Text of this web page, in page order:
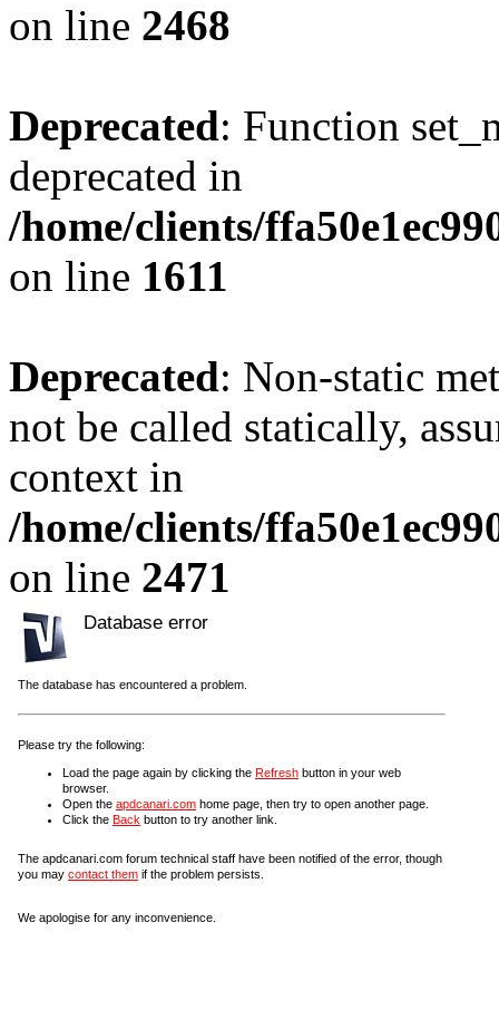
on line 2468
Deprecated: Function
deprecated in
/home/clients/
on line 1611
Deprecated: Non-static
not be called statically,
context in
/home/clients/
on line 2471
Database error
The database has encountered a problem.
Please try the following:
Load the page again by clicking the Refresh button in your web
browser.
Open the apdcanari.com home page, then try to open another page.
Click the Back button to try another link.
The apdcanari.com forum technical staff have been notified of the error, though
you may contact them if the problem persists.
We apologise for any inconvenience.